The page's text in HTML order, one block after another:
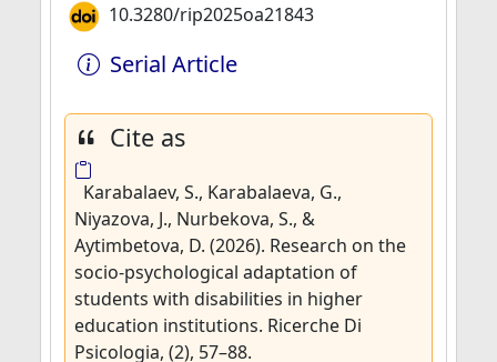
10.3280/rip2025oa21843
Serial Article
Cite as
Karabalaev, S., Karabalaeva, G.,
Niyazova, J., Nurbekova, S., &
Aytimbetova, D. (2026). Research on the
socio-psychological adaptation of
students with disabilities in higher
education institutions. Ricerche Di
Psicologia, (2), 57–88.